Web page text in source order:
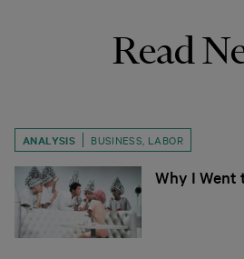
Read
ANALYSIS BUSINESS LABOR
Why I Went